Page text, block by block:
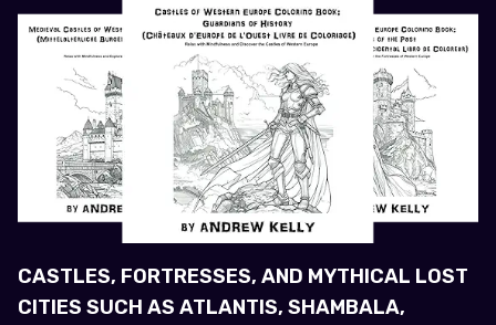
CASTLES, FORTRESSES, AND MYTHICAL LOST
CITIES SUCH AS ATLANTIS, SHAMBALA,